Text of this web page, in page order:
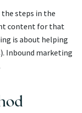
steps in the
content for that
is about helping
Inbound marketing